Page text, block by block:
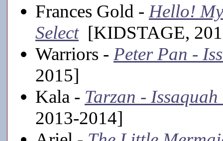
Frances Gold - Hello!
Select[KIDSTAGE,
Warriors - Peter Pan -
2015]
Kala - Tarzan -
2013-2014]